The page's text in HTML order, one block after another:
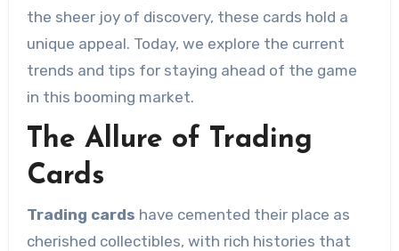
the sheer joy of discovery, these cards hold a
unique appeal. Today, we explore the current
trends and tips for staying ahead of the game
in this booming market.
The Allure of Trading
Cards
Trading cards have cemented their place as
cherished collectibles, with rich histories that